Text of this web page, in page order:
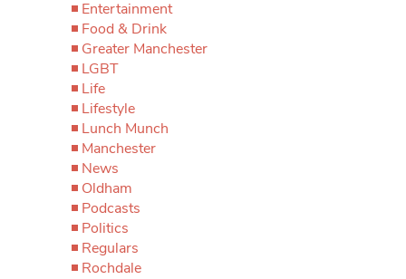
Entertainment
Food & Drink
Greater Manchester
LGBT
Life
Lifestyle
Lunch Munch
Manchester
News
Oldham
Podcasts
Politics
Regulars
Rochdale